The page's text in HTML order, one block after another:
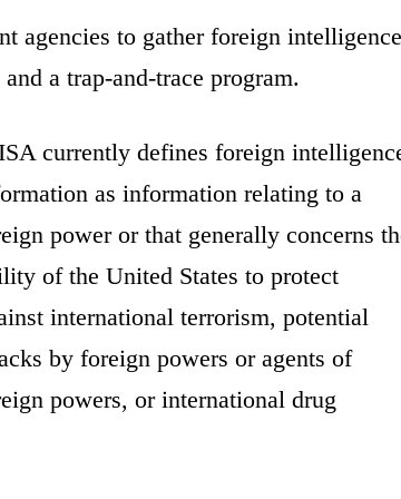
agencies to gather foreign intelligence
a trap-and-trace program.
currently defines foreign
as information relating to a
power or that generally concerns
of the United States to protect
international terrorism, potential
by foreign powers or agents of
powers, or international drug